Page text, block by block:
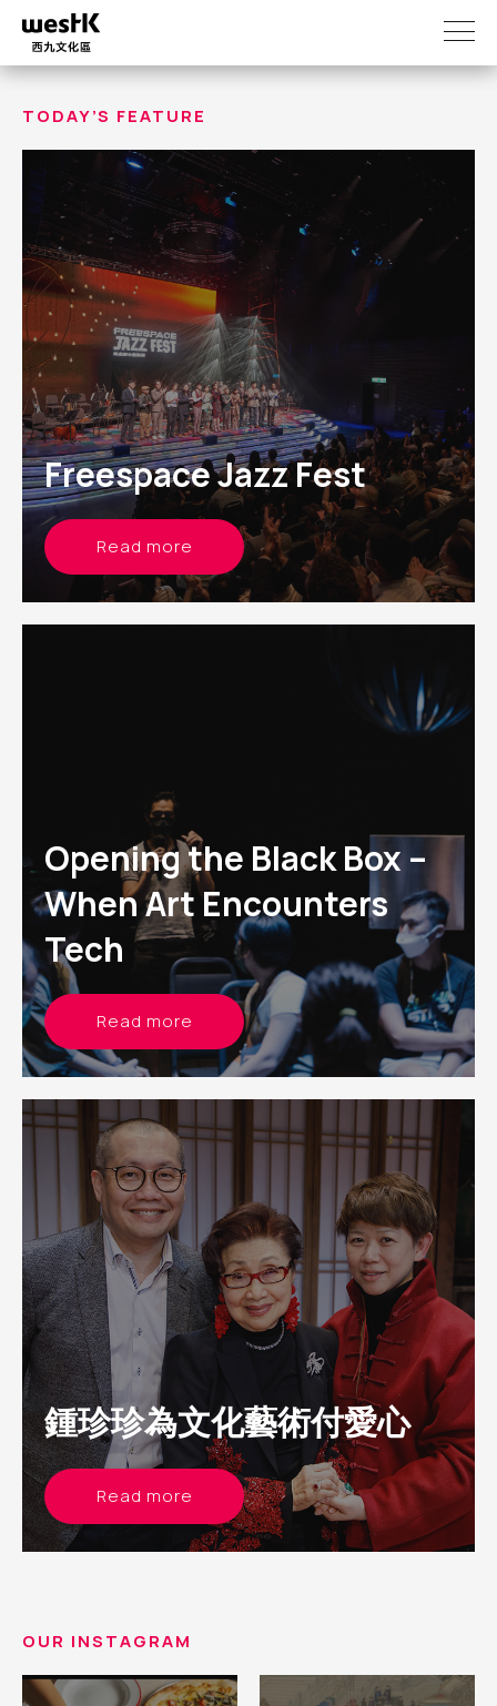
main
TODAY’S FEATURE
Freespace Jazz Fest
Read more
Opening the Black Box –
When Art Encounters
Tech
Read more
鍾珍珍為文化藝術付愛心
Read more
OUR INSTAGRAM